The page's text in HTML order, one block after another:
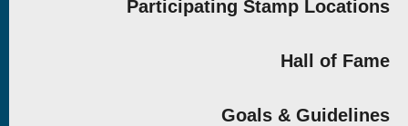
Participating Stamp Locations
Hall of Fame
Goals & Guidelines